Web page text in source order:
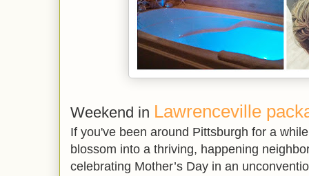
Weekend in Lawrenceville
If you've been around Pittsburgh for a
blossom into a thriving, happening
celebrating Mother’s Day in an